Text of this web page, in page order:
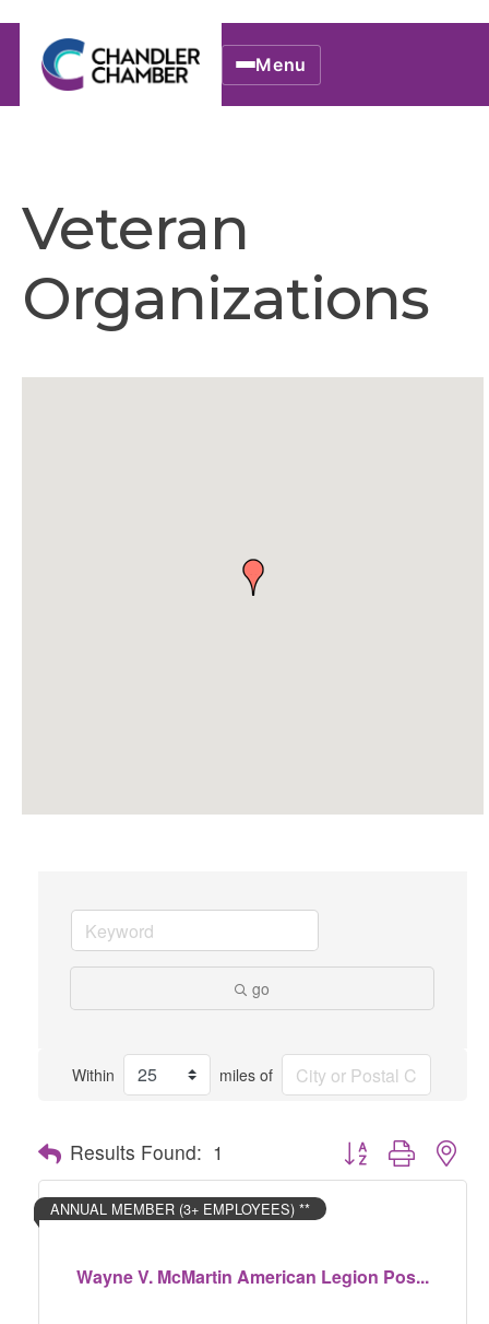
Menu
Veteran
Organizations
go
Within miles of
Results Found: 1 Button group with
Wayne V. McMartin American Legion Pos...
ANNUAL MEMBER (3+ EMPLOYEES) **